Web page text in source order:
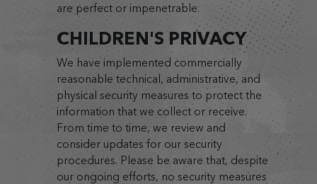
are perfect or impenetrable.
CHILDREN'S PRIVACY
We have implemented commercially
reasonable technical, administrative, and
physical security measures to protect the
information that we collect or receive.
From time to time, we review and
consider updates for our security
procedures. Please be aware that, despite
our ongoing efforts, no security measures